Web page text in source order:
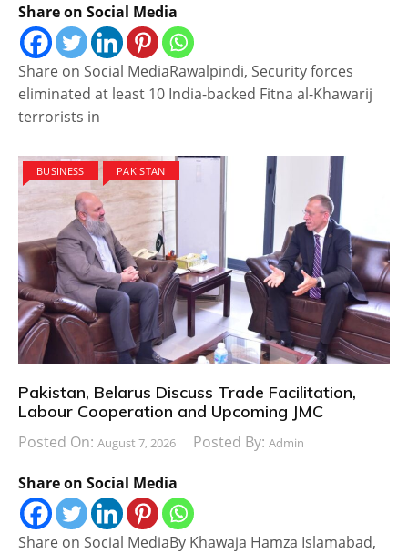
Share on Social Media
Share on Social MediaRawalpindi, Security forces
eliminated at least 10 India-backed Fitna al-Khawarij
terrorists in
BUSINESS PAKISTAN
Pakistan, Belarus Discuss Trade Facilitation,
Labour Cooperation and Upcoming JMC
Posted On: August 7, 2026 Posted By: Admin
Share on Social Media
Share on Social MediaBy Khawaja Hamza Islamabad,